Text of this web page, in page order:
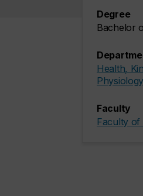
Degree
Bachelor
Health,
Physiology
Faculty
Faculty of